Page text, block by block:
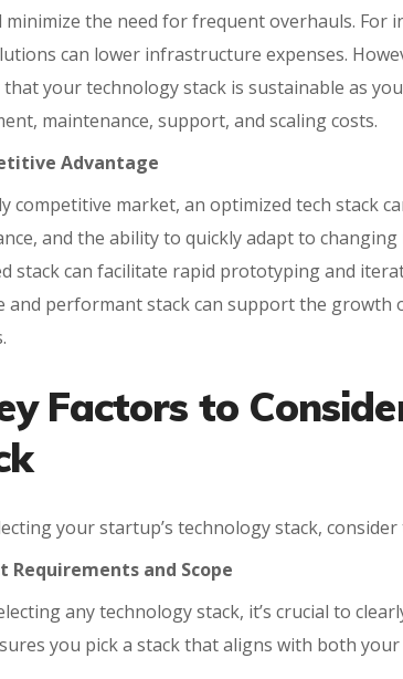
minimize the need for frequent overhauls. For
can lower infrastructure expenses.
your technology stack is sustainable as
maintenance, support, and scaling costs.
Advantage
competitive market, an optimized tech stack
and the ability to quickly adapt to
stack can facilitate rapid prototyping and
and performant stack can support the
Factors to
your startup’s technology stack,
Requirements and Scope
any technology stack, it’s crucial to
you pick a stack that aligns with both